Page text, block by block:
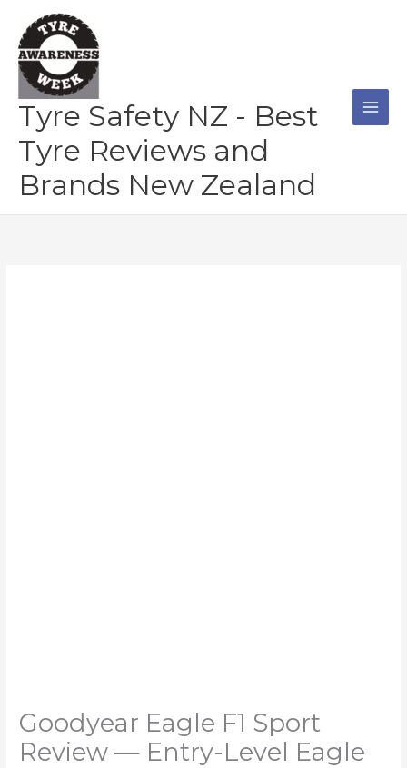
content
Tyre Safety NZ - Best
Tyre Reviews and
Brands New Zealand
Goodyear Eagle F1 Sport
Review — Entry-Level Eagle